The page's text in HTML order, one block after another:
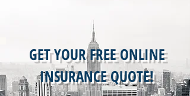
GET YOUR FREE ONLINE
INSURANCE QUOTE!